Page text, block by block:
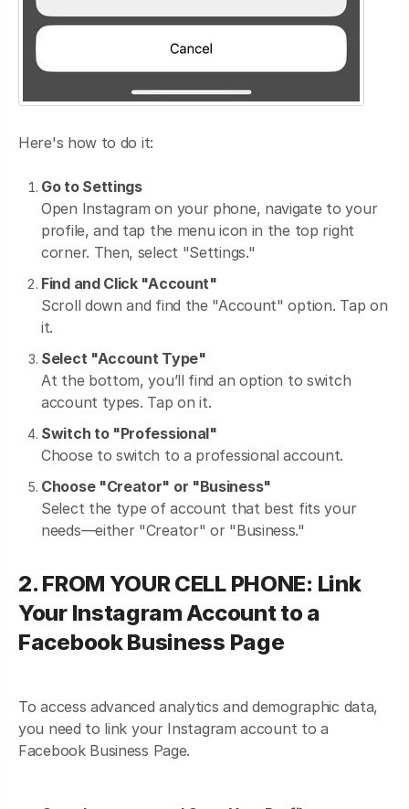
Here's how to do it:
Go to Settings
Open Instagram on your phone, navigate to your
profile, and tap the menu icon in the top right
corner. Then, select "Settings."
Find and Click "Account"
Scroll down and find the "Account" option. Tap on
it.
Select "Account Type"
At the bottom, you’ll find an option to switch
account types. Tap on it.
Switch to "Professional"
Choose to switch to a professional account.
Choose "Creator" or "Business"
Select the type of account that best fits your
needs—either "Creator" or "Business."
2. FROM YOUR CELL PHONE: Link
Your Instagram Account to a
Facebook Business Page
To access advanced analytics and demographic data,
you need to link your Instagram account to a
Facebook Business Page.